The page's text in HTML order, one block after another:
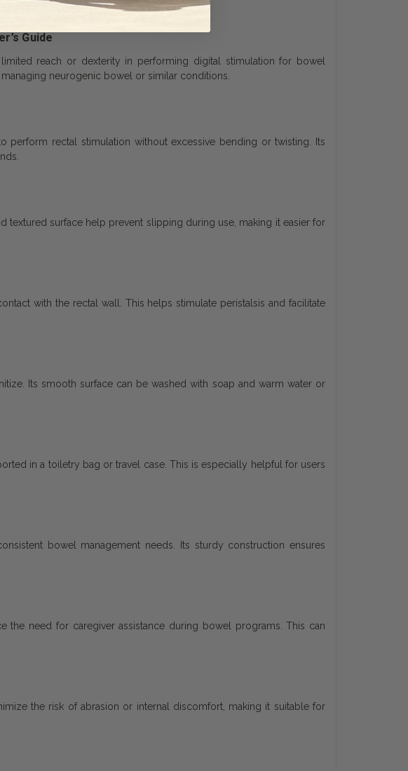
Guide
reach or dexterity in performing digital stimulation for bowel
neurogenic bowel or similar conditions.
perform rectal stimulation without excessive bending or twisting. Its
surface help prevent slipping during use, making it easier for
with the rectal wall. This helps stimulate peristalsis and facilitate
Its smooth surface can be washed with soap and warm water or
in a toiletry bag or travel case. This is especially helpful for users
bowel management needs. Its sturdy construction ensures
the need for caregiver assistance during bowel programs. This can
the risk of abrasion or internal discomfort, making it suitable for